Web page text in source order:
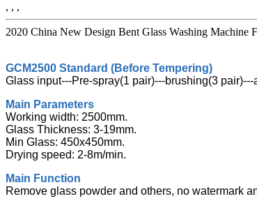
, , ,
2020 China New Design Bent Glass Washing Machine
GCM2500 Standard (Before Tempering)
Glass input---Pre-spray(1 pair)---brushing(3
Main Parameters
Working width: 2500mm.
Glass Thickness: 3-19mm.
Min Glass: 450x450mm.
Drying speed: 2-8m/min.
Main Function
Remove glass powder and others, no watermark